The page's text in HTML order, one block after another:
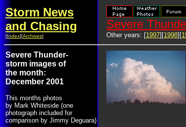
Storm News
and Chasing
[Index][Archives]
Severe
Other years: [1997][1998][
Severe Thunder-
storm images of
the month:
December 2001
This months photos
by Mark Whiteside (one
photograph included for
comparison by Jimmy Deguara)